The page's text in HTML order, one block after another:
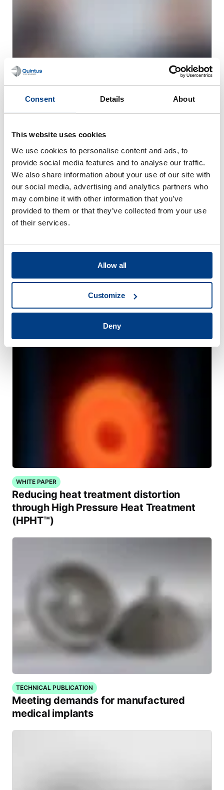
Consent Details About
This website uses cookies
We use cookies to personalise content and ads, to
provide social media features and to analyse our traffic.
We also share information about your use of our site with
our social media, advertising and analytics partners who
may combine it with other information that you’ve
provided to them or that they’ve collected from your use
of their services.
Allow all
Customize
Deny
capabilities with Quintus QIH 286
Hot Isostatic Pressing (HIP) for Metal AM
WHITE PAPER
Reducing heat treatment distortion
through High Pressure Heat Treatment
(HPHT™)
TECHNICAL PUBLICATION
Meeting demands for manufactured
medical implants